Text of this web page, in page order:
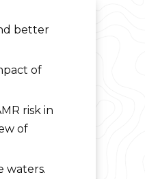
better
of
risk in
of
waters.